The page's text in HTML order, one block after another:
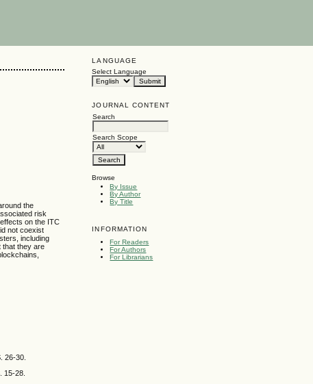
LANGUAGE
Select Language
JOURNAL CONTENT
Search
Search Scope
Browse
By Issue
By Author
By Title
INFORMATION
For Readers
For Authors
For Librarians
the
risk
on the ITC
not coexist
including
that they are
26-30.
15-28.